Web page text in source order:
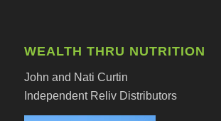
WEALTH THRU NUTRITION
John and Nati Curtin
Independent Reliv Distributors